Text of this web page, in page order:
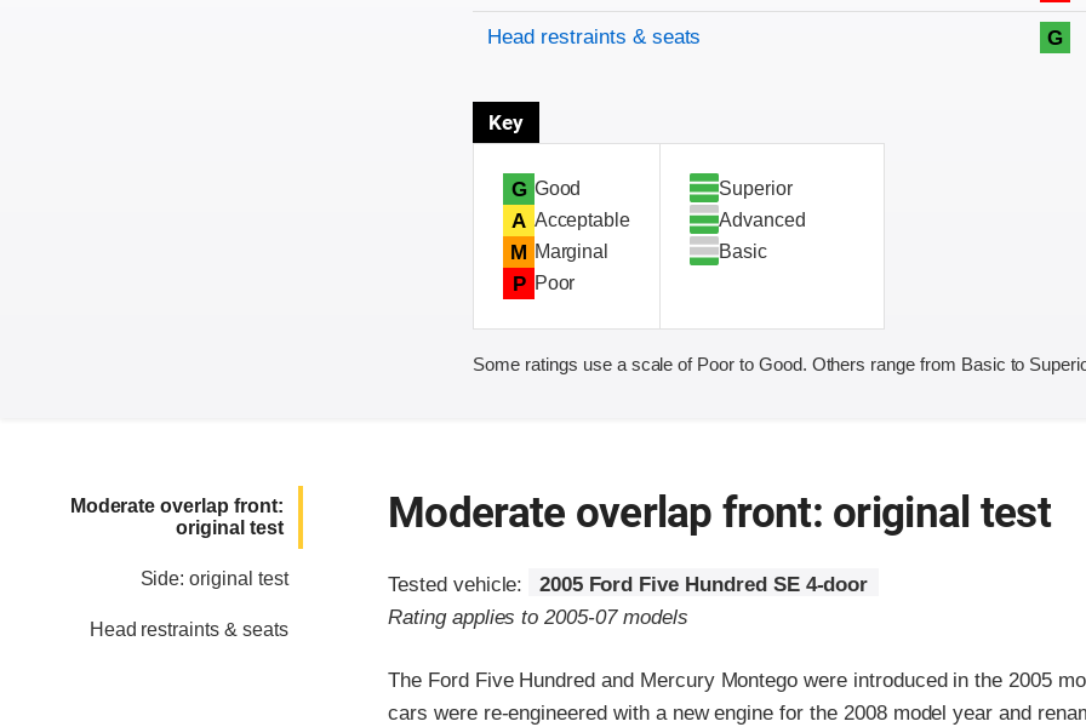
Head restraints & seats G
Key
G Good
A Acceptable
M Marginal
P Poor
Superior
Advanced
Basic
Some ratings use a scale of Poor to Good. Others range from Basic to
Moderate overlap front:
original test
Side: original test
Head restraints & seats
Moderate overlap front: original test
Tested vehicle:
2005 Ford Five Hundred SE 4-door
Rating applies to 2005-07 models
The Ford Five Hundred and Mercury Montego were introduced in the 2005
cars were re-engineered with a new engine for the 2008 model year and